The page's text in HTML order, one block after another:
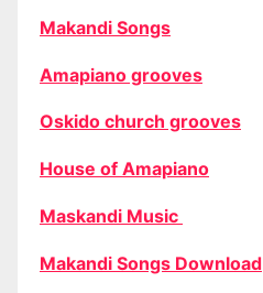
Makandi Songs
Amapiano grooves
Oskido church grooves
House of Amapiano
Maskandi Music
Makandi Songs Download